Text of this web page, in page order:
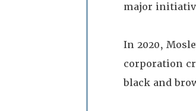
major
In 2020,
corporation
black and